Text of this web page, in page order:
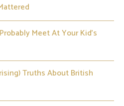
Meet At Your Kid’s
Truths About British